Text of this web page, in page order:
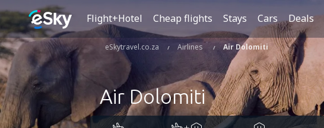
Flight+Hotel Cheap flights Stays Cars Deals
eSkytravel.co.za Airlines Air Dolomiti
Air Dolomiti